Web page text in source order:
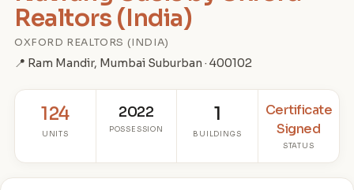
Realtors (India)
OXFORD REALTORS (INDIA)
📍 Ram Mandir, Mumbai Suburban · 400102
124
UNITS
2022
POSSESSION
1
BUILDINGS
Certificate
Signed
STATUS